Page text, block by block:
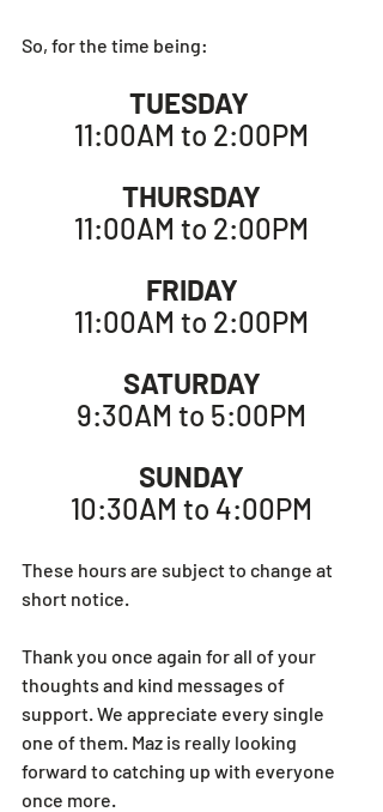
So, for the time being:
TUESDAY
11:00AM to 2:00PM
THURSDAY
11:00AM to 2:00PM
FRIDAY
11:00AM to 2:00PM
SATURDAY
9:30AM to 5:00PM
SUNDAY
10:30AM to 4:00PM
These hours are subject to change at
short notice.
Thank you once again for all of your
thoughts and kind messages of
support. We appreciate every single
one of them. Maz is really looking
forward to catching up with everyone
once more.